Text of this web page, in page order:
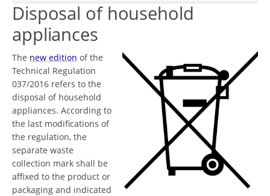
Disposal of household
appliances
The new edition of the
Technical Regulation
037/2016 refers to the
disposal of household
appliances. According to
the last modifications of
the regulation, the
separate waste
collection mark shall be
affixed to the product or
packaging and indicated